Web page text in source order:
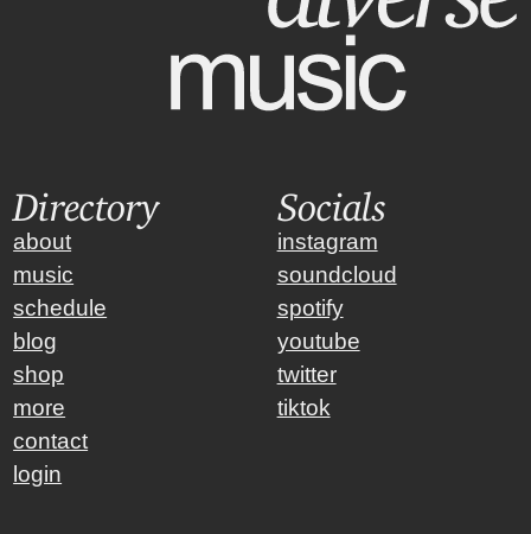
Directory
about
music
schedule
blog
shop
more
contact
login
Socials
instagram
soundcloud
spotify
youtube
twitter
tiktok